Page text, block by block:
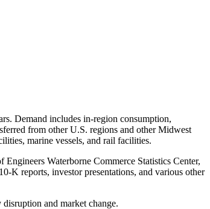
Demand includes in-region consumption,
from other U.S. regions and other Midwest
marine vessels, and rail facilities.
Waterborne Commerce Statistics Center,
K reports, investor presentations, and various other
and market change.